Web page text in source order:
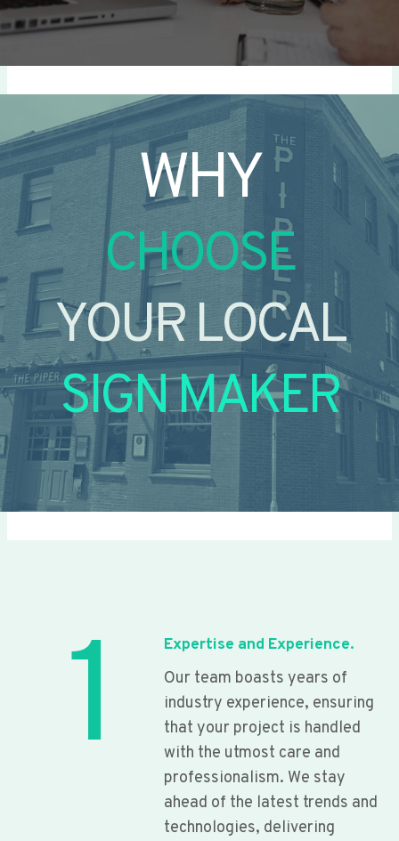
WHY
CHOOSE
YOUR LOCAL
SIGN MAKER
1
Expertise and Experience.
Our team boasts years of
industry experience, ensuring
that your project is handled
with the utmost care and
professionalism. We stay
ahead of the latest trends and
technologies, delivering